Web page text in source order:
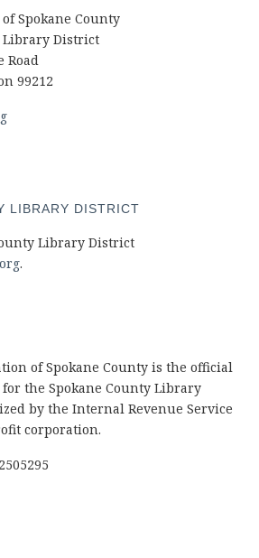
Spokane County
Library District
Road
99212
LIBRARY DISTRICT
Library District
.
of Spokane County is the official
the Spokane County Library
by the Internal Revenue Service
corporation.